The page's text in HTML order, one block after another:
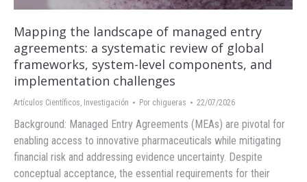
Mapping the landscape of managed entry
agreements: a systematic review of global
frameworks, system-level components, and
implementation challenges
Artículos Científicos Investigación Por chigueras 22/07/2026
Background: Managed Entry Agreements (MEAs) are pivotal for
enabling access to innovative pharmaceuticals while mitigating
financial risk and addressing evidence uncertainty. Despite
conceptual acceptance, the essential requirements for their